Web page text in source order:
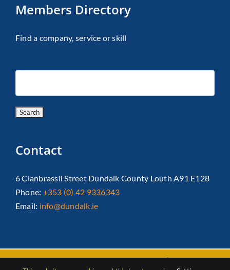
Members Directory
Find a company, service or skill
Contact
6 Clanbrassil Street Dundalk County Louth A91 E128
Phone: +353 (0) 42 9336343
Email: info@dundalk.ie
Copyright 2026 Dundalk Chamber Of Commerce|Privacy Policy